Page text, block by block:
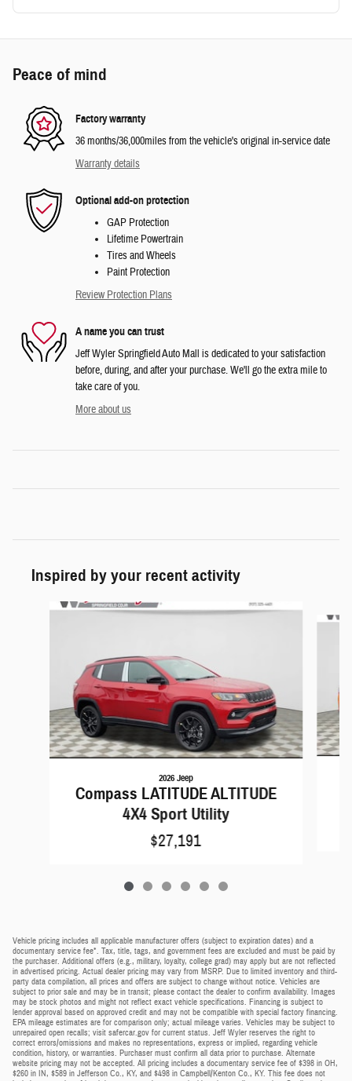
Peace of mind
Factory warranty
36 months/36,000miles from the vehicle's original in-service date
Warranty details
Optional add-on protection
GAP Protection
Lifetime Powertrain
Tires and Wheels
Paint Protection
Review Protection Plans
A name you can trust
Jeff Wyler Springfield Auto Mall is dedicated to your satisfaction
before, during, and after your purchase. We'll go the extra mile to
take care of you.
More about us
Inspired by your recent activity
Slide 1 of 6
2026 Jeep
Compass LATITUDE ALTITUDE
4X4 Sport Utility
$27,191
Vehicle pricing includes all applicable manufacturer offers (subject to expiration dates) and a
documentary service fee*. Tax, title, tags, and government fees are excluded and must be paid by
the purchaser. Additional offers (e.g., military, loyalty, college grad) may apply but are not reflected
in advertised pricing. Actual dealer pricing may vary from MSRP. Due to limited inventory and third-
party data compilation, all prices and offers are subject to change without notice. Vehicles are
subject to prior sale and may be in transit; please contact the dealer to confirm availability. Images
may be stock photos and might not reflect exact vehicle specifications. Financing is subject to
lender approval based on approved credit and may not be compatible with special factory financing.
EPA mileage estimates are for comparison only; actual mileage varies. Vehicles may be subject to
unrepaired open recalls; visit safercar.gov for current status. Jeff Wyler reserves the right to
correct errors/omissions and makes no representations, express or implied, regarding vehicle
condition, history, or warranties. Purchaser must confirm all data prior to purchase. Alternate
website pricing may not be accepted. All pricing includes a documentary service fee of $398 in OH,
$260 in IN, $589 in Jefferson Co., KY, and $498 in Campbell/Kenton Co., KY. This fee does not